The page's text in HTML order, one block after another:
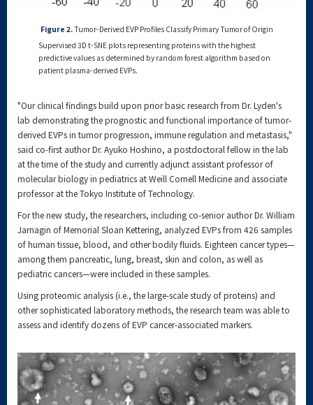
Figure 2.Tumor-Derived EVP Profiles Classify Primary Tumor of Origin
Supervised 3D t-SNE plots representing proteins with the highest
predictive values as determined by random forest algorithm based on
patient plasma-derived EVPs.
"Our clinical findings build upon prior basic research from Dr. Lyden's
lab demonstrating the prognostic and functional importance of tumor-
derived EVPs in tumor progression, immune regulation and metastasis,"
said co-first author Dr. Ayuko Hoshino, a postdoctoral fellow in the lab
at the time of the study and currently adjunct assistant professor of
molecular biology in pediatrics at Weill Cornell Medicine and associate
professor at the Tokyo Institute of Technology.
For the new study, the researchers, including co-senior author Dr. William
Jarnagin of Memorial Sloan Kettering, analyzed EVPs from 426 samples
of human tissue, blood, and other bodily fluids. Eighteen cancer types—
among them pancreatic, lung, breast, skin and colon, as well as
pediatric cancers—were included in these samples.
Using proteomic analysis (i.e., the large-scale study of proteins) and
other sophisticated laboratory methods, the research team was able to
assess and identify dozens of EVP cancer-associated markers.